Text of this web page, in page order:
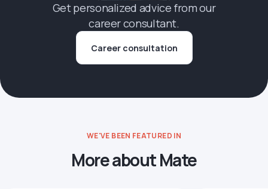
Get personalized advice from our
career consultant.
Career consultation
WE'VE BEEN FEATURED IN
More about Mate